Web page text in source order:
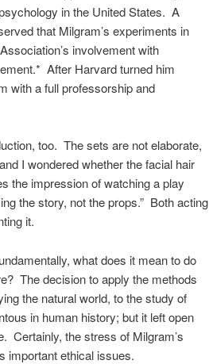
in the United States. A
that Milgram’s experiments in
involvement with
After Harvard turned him
with a full professorship and
too. The sets are not elaborate,
I wondered whether the facial hair
the impression of watching a play
the story, not the props.” Both acting
it.
what does it mean to do
The decision to apply the methods
the natural world, to the study of
in human history; but it left open
Certainly, the stress of Milgram’s
important ethical issues.